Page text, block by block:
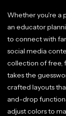
Whether you're a
an educator
to connect with
social media
collection of free,
takes the
crafted layouts
and-drop
adjust colors to